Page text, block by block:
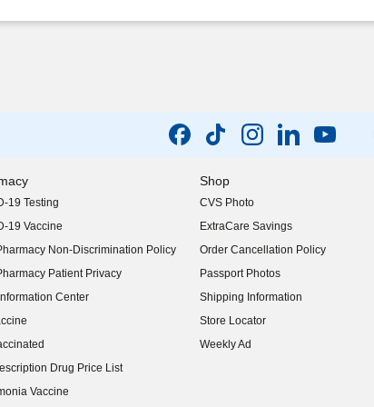
19 Testing
19 Vaccine
Non-Discrimination Policy
Patient Privacy
Center
Drug Price List
in new window)
Vaccine
Shop
CVS Photo
ExtraCare Savings
Order Cancellation Policy
Passport Photos
Shipping Information
Store Locator
Weekly Ad